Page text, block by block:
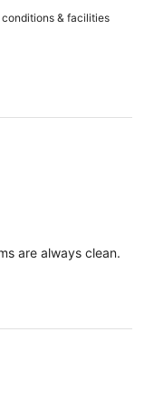
& facilities
are always clean.